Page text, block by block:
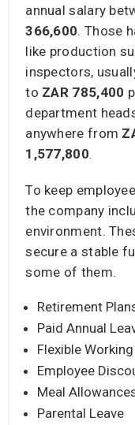
annual salary
366,600. Those
like production
inspectors,
to ZAR 785,400
department
anywhere from
1,577,800.
To keep
the company
environment.
secure a stable
some of them.
Retirement
Paid Annual
Flexible
Employee
Meal
Parental Leave